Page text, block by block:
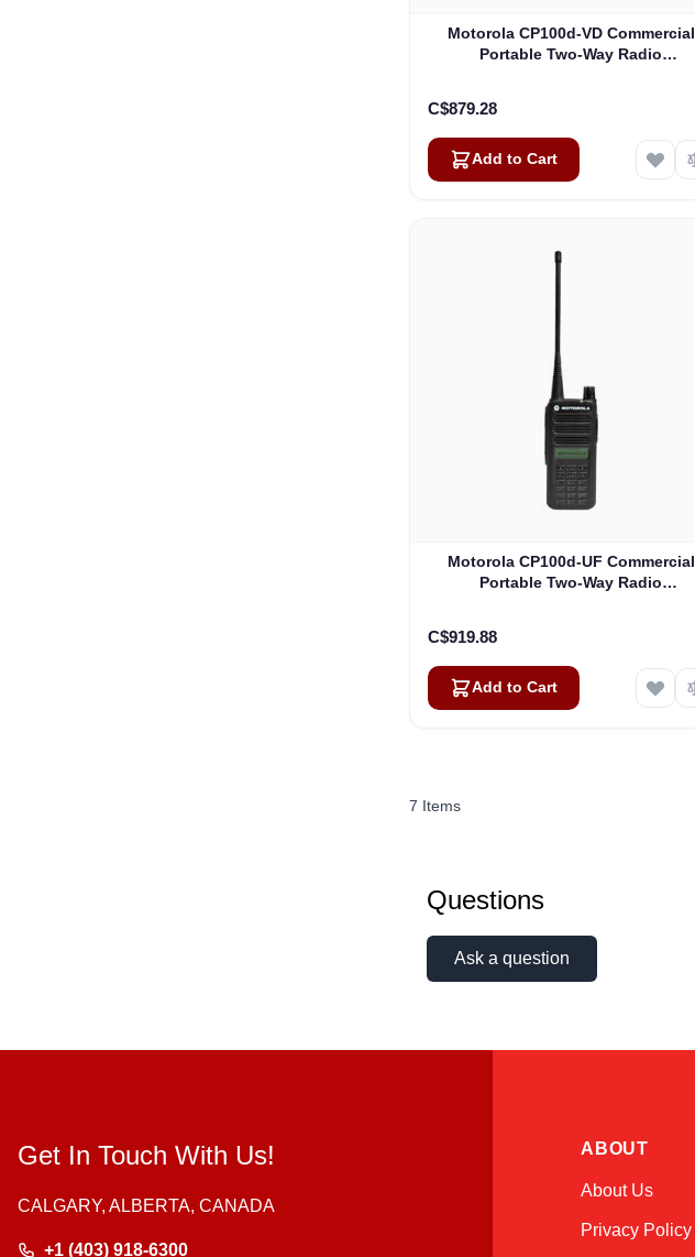
Motorola CP100d-VD Commercial
Portable Two-Way Radio
C$879.28
Add to Cart
Motorola CP100d-UF Commercial
Portable Two-Way Radio
C$919.88
Add to Cart
7 Items
Questions
Ask a question
Get In Touch With Us!
CALGARY, ALBERTA, CANADA
+1 (403) 918-6300
ABOUT
About Us
Privacy Policy